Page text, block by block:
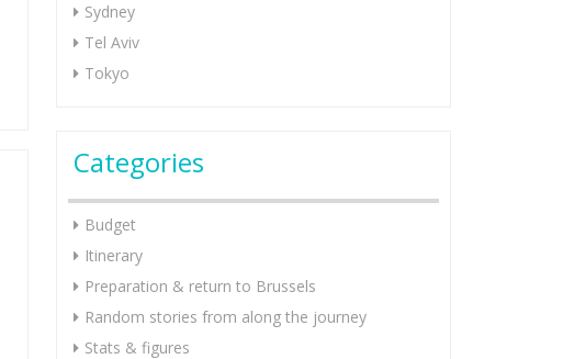
Sydney
Tel Aviv
Tokyo
Categories
Budget
Itinerary
Preparation & return to Brussels
Random stories from along the journey
Stats & figures